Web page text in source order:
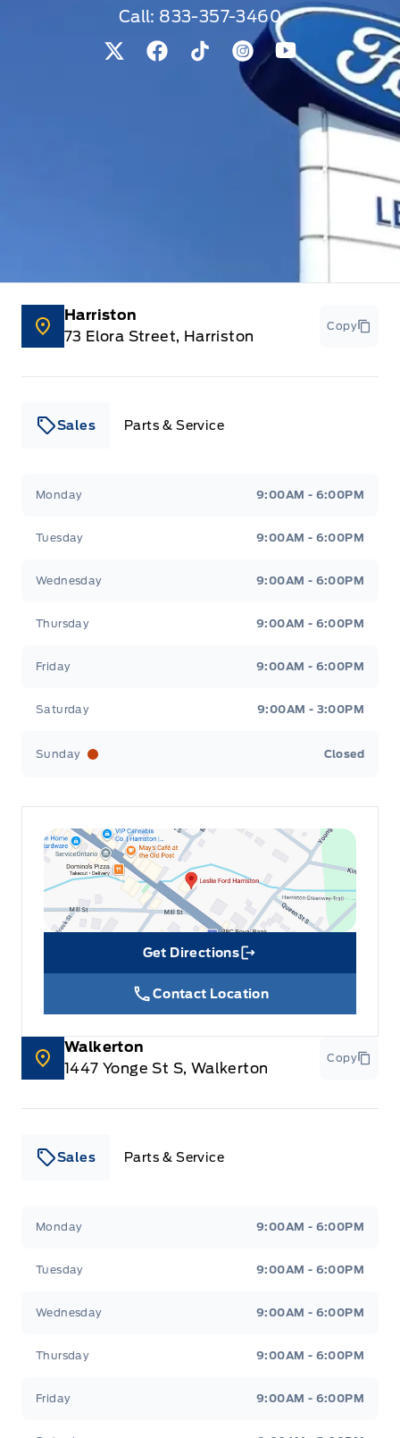
Call: 833-357-3460
View Twitter Page
View Facebook Page
View Tiktok Page
View Instagram
View Youtube
Harriston
73 Elora Street, Harriston
Copy
Sales Parts & Service
Monday 9:00AM - 6:00PM
Tuesday 9:00AM - 6:00PM
Wednesday 9:00AM - 6:00PM
Thursday 9:00AM - 6:00PM
Friday 9:00AM - 6:00PM
Saturday 9:00AM - 3:00PM
Sunday Closed
Get Directions
Link Icon
Contact Location
Walkerton
1447 Yonge St S, Walkerton
Copy
Sales Parts & Service
Monday 9:00AM - 6:00PM
Tuesday 9:00AM - 6:00PM
Wednesday 9:00AM - 6:00PM
Thursday 9:00AM - 6:00PM
Friday 9:00AM - 6:00PM